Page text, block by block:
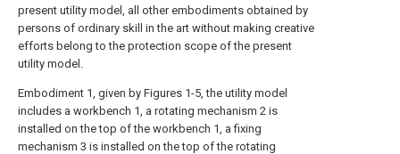
present utility model, all other embodiments obtained by
persons of ordinary skill in the art without making creative
efforts belong to the protection scope of the present
utility model.
Embodiment 1, given by Figures 1-5, the utility model
includes a workbench 1, a rotating mechanism 2 is
installed on the top of the workbench 1, a fixing
mechanism 3 is installed on the top of the rotating